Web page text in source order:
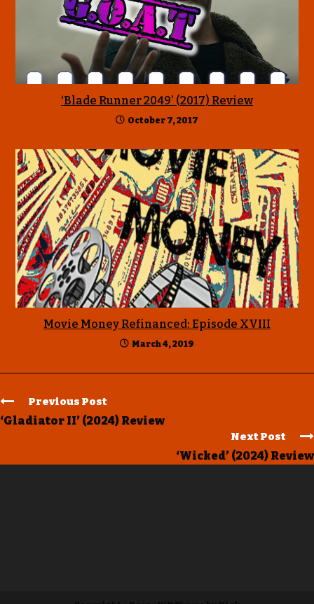
‘Blade Runner 2049’ (2017) Review
October 7, 2017
Movie Money Refinanced: Episode XVIII
March 4, 2019
Previous Post
‘Gladiator II’ (2024) Review
Next Post
‘Wicked’ (2024) Review